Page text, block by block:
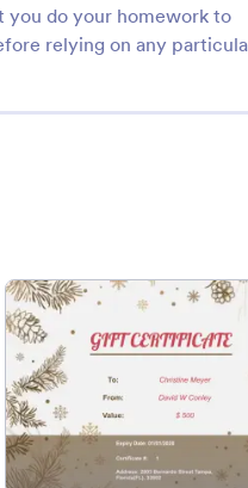
you do your homework to
relying on any
Template Preview :